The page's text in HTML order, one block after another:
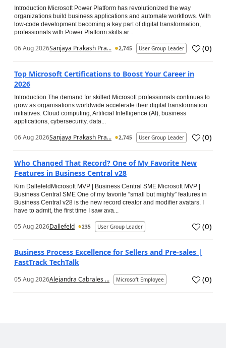
Introduction Microsoft Power Platform has revolutionized the way
organizations build business applications and automate workflows. With
low-code development becoming a key part of digital transformation,
professionals with Power Platform skills ar...
06 Aug 2026Sanjaya Prakash Pra... 2,745 User Group Leader (0)
Top Microsoft Certifications to Boost Your Career in
2026
Introduction The demand for skilled Microsoft professionals continues to
grow as organisations worldwide accelerate their digital transformation
initiatives. Cloud computing, Artificial Intelligence (AI), business
applications, cybersecurity, data...
06 Aug 2026Sanjaya Prakash Pra... 2,745 User Group Leader (0)
Who Changed That Record? One of My Favorite New
Features in Business Central v28
Kim DallefeldMicrosoft MVP | Business Central SME Microsoft MVP |
Business Central SME One of my favorite “small but mighty” features in
Business Central v28 is the new record creator and modifier avatars. I
have to admit, the first time I saw ava...
05 Aug 2026Dallefeld 235 User Group Leader (0)
Business Process Excellence for Sellers and Pre-sales |
FastTrack TechTalk
05 Aug 2026Alejandra Cabrales ... Microsoft Employee (0)